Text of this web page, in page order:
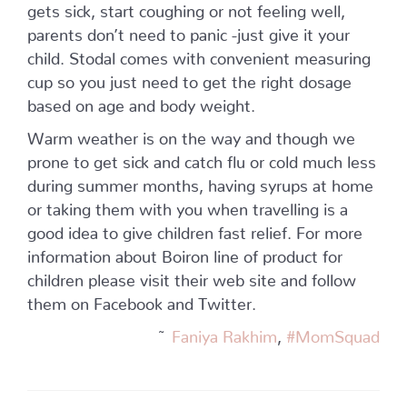
gets sick, start coughing or not feeling well,
parents don’t need to panic -just give it your
child. Stodal comes with convenient measuring
cup so you just need to get the right dosage
based on age and body weight.
Warm weather is on the way and though we
prone to get sick and catch flu or cold much less
during summer months, having syrups at home
or taking them with you when travelling is a
good idea to give children fast relief. For more
information about Boiron line of product for
children please visit their web site and follow
them on Facebook and Twitter.
~ Faniya Rakhim #MomSquad